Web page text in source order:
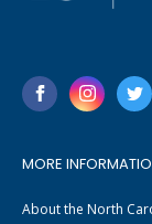
MORE
About the North